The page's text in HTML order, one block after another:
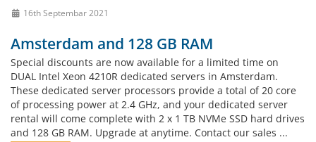
16th Septembar 2021
Amsterdam and 128 GB RAM
Special discounts are now available for a limited time on
DUAL Intel Xeon 4210R dedicated servers in Amsterdam.
These dedicated server processors provide a total of 20 core
of processing power at 2.4 GHz, and your dedicated server
rental will come complete with 2 x 1 TB NVMe SSD hard drives
and 128 GB RAM. Upgrade at anytime. Contact our sales ...